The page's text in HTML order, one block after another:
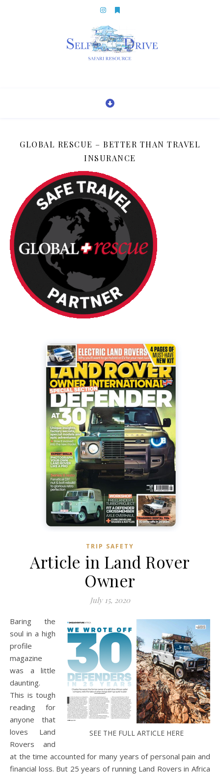
GLOBAL RESCUE – BETTER THAN TRAVEL
INSURANCE
TRIP SAFETY
Article in Land Rover
Owner
July 15, 2020
SEE THE FULL ARTICLE HERE
Baring the
soul in a high
profile
magazine
was a little
daunting.
This is tough
reading for
anyone that
loves Land
Rovers and
at the time accounted for many years of personal pain and
financial loss. But 25 years of running Land Rovers in Africa